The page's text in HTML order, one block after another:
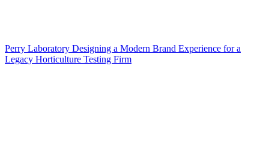
Perry Laboratory Designing a Modern Brand Experience for a
Legacy Horticulture Testing Firm